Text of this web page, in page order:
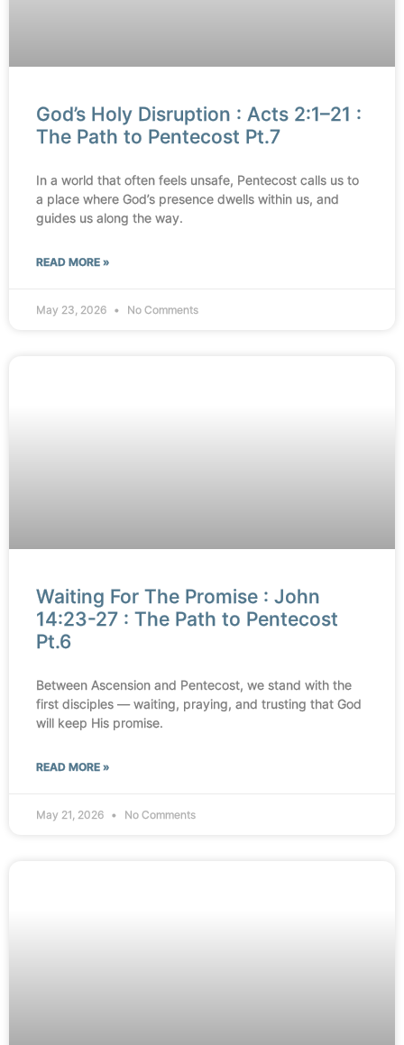
God’s Holy Disruption : Acts 2:1–21 :
The Path to Pentecost Pt.7
In a world that often feels unsafe, Pentecost calls us to
a place where God’s presence dwells within us, and
guides us along the way.
READ MORE »
May 23, 2026 No Comments
Waiting For The Promise : John
14:23-27 : The Path to Pentecost
Pt.6
Between Ascension and Pentecost, we stand with the
first disciples — waiting, praying, and trusting that God
will keep His promise.
READ MORE »
May 21, 2026 No Comments